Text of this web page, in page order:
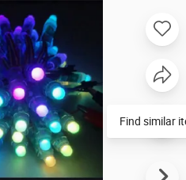
Find similar